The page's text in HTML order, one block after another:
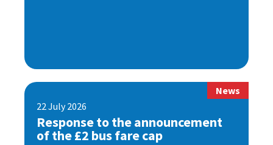
News
22 July 2026
Response to the announcement
of the £2 bus fare cap